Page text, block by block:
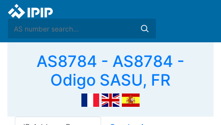
AS8784 - AS8784 -
Odigo SASU, FR